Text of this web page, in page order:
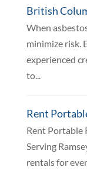
British
When
minimize risk.
experienced
to...
Rent
Rent Portable
Serving
rentals for